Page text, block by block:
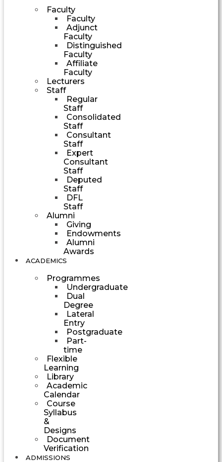
Faculty
Faculty
Adjunct
Faculty
Distinguished
Faculty
Affiliate
Faculty
Lecturers
Staff
Regular
Staff
Consolidated
Staff
Consultant
Staff
Expert
Consultant
Staff
Deputed
Staff
DFL
Staff
Alumni
Giving
Endowments
Alumni
Awards
ACADEMICS
Programmes
Undergraduate
Dual
Degree
Lateral
Entry
Postgraduate
Part-
time
Flexible
Learning
Library
Academic
Calendar
Course
Syllabus
&
Designs
Document
Verification
ADMISSIONS